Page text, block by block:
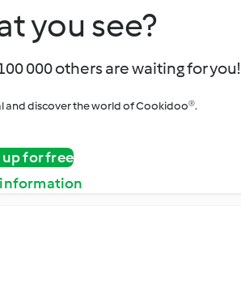
you see?
000 others are waiting for you!
and discover the world of Cookidoo®.
up for free